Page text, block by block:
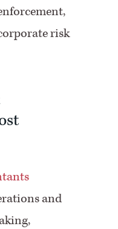
risk
and